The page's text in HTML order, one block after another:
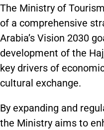
The Ministry of
of a comprehensive
Arabia’s Vision 2030
development of the
key drivers of
cultural exchange.
By expanding and
the Ministry aims to